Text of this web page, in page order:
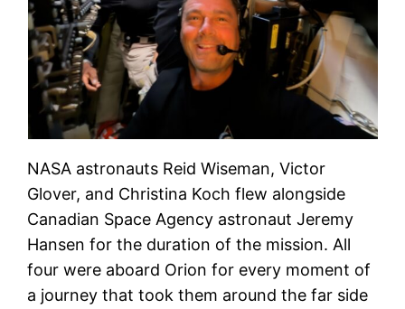
NASA astronauts Reid Wiseman, Victor
Glover, and Christina Koch flew alongside
Canadian Space Agency astronaut Jeremy
Hansen for the duration of the mission. All
four were aboard Orion for every moment of
a journey that took them around the far side